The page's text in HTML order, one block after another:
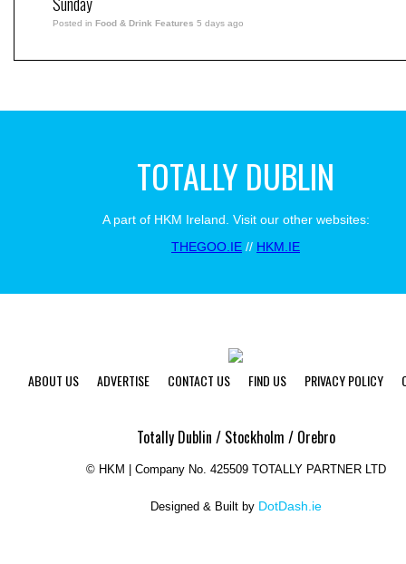
Posted in Food & Drink Features 5 days ago
TOTALLY DUBLIN
A part of HKM Ireland. Visit our other websites:
THEGOO.IE // HKM.IE
ABOUT US ADVERTISE CONTACT US FIND US PRIVACY POLICY
Totally Dublin / Stockholm / Orebro
© HKM | Company No. 425509 TOTALLY PARTNER LTD
Designed & Built by DotDash.ie